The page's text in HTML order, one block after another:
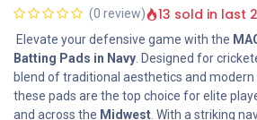
(0 review) 13 sold in last
Elevate your defensive game with the
Batting Pads in Navy . Designed for
blend of traditional aesthetics and
these pads are the top choice for elite
and across the Midwest . With a striking